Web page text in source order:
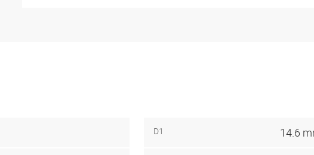
D1 14.6